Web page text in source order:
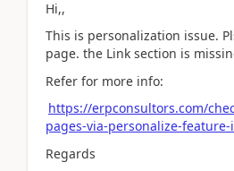
Hi,,
This is personalization issue.
page. the Link section is
Refer for more info:
https://erpconsultors.com/
pages-via-personalize-
Regards